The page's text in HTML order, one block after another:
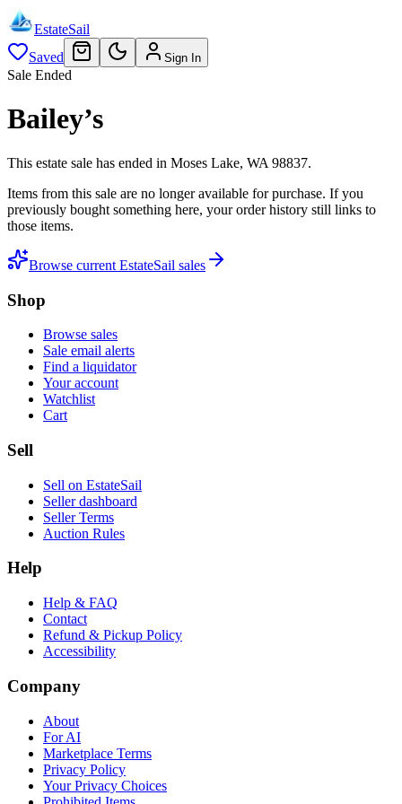
EstateSail
Saved
Sign In
Sale Ended
Bailey’s
This estate sale has ended in Moses Lake, WA 98837.
Items from this sale are no longer available for purchase. If you
previously bought something here, your order history still links to
those items.
Browse current EstateSail sales
Shop
Browse sales
Sale email alerts
Find a liquidator
Your account
Watchlist
Cart
Sell
Sell on EstateSail
Seller dashboard
Seller Terms
Auction Rules
Help
Help & FAQ
Contact
Refund & Pickup Policy
Accessibility
Company
About
For AI
Marketplace Terms
Privacy Policy
Your Privacy Choices